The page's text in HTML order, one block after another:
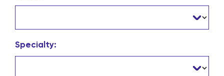
Specialty: